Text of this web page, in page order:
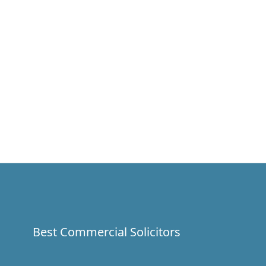
Best Commercial Solicitors